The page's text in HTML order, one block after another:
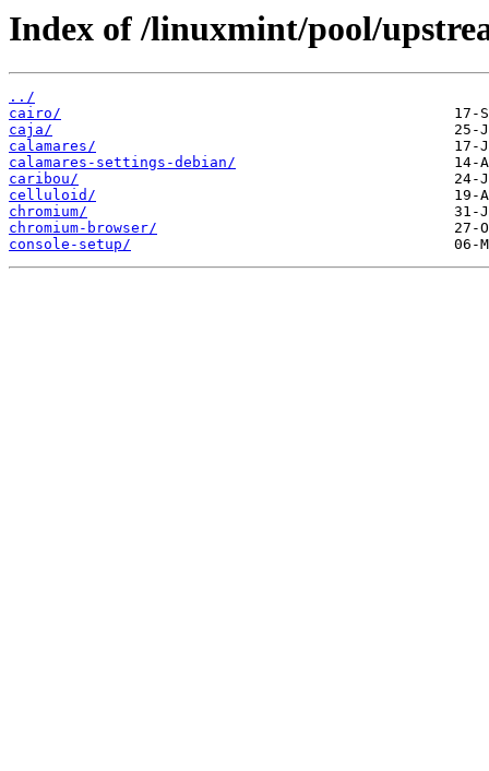
Index of /linuxmint/pool/
../
cairo/
caja/
calamares/
calamares-settings-debian/
caribou/
celluloid/
chromium/
chromium-browser/
console-setup/